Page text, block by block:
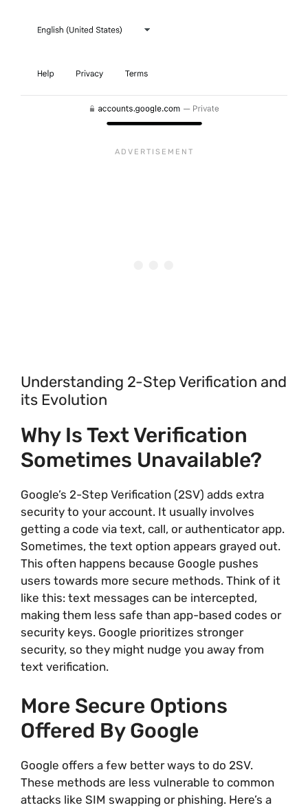
Understanding 2-Step Verification and
its Evolution
Why Is Text Verification
Sometimes Unavailable?
Google’s 2-Step Verification (2SV) adds extra
security to your account. It usually involves
getting a code via text, call, or authenticator app.
Sometimes, the text option appears grayed out.
This often happens because Google pushes
users towards more secure methods. Think of it
like this: text messages can be intercepted,
making them less safe than app-based codes or
security keys. Google prioritizes stronger
security, so they might nudge you away from
text verification.
More Secure Options
Offered By Google
Google offers a few better ways to do 2SV.
These methods are less vulnerable to common
attacks like SIM swapping or phishing. Here’s a